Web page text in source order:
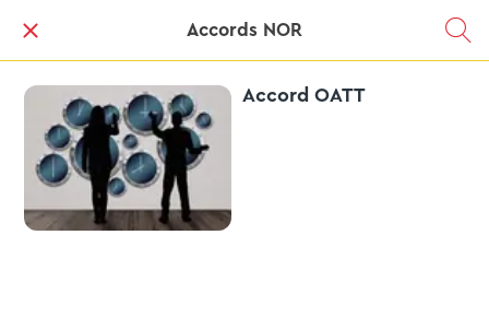
Accords NOR
Accord OATT